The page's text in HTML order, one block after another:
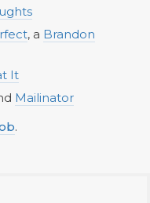
, a Brandon
It
Mailinator
.